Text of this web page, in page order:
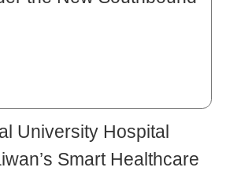
University Hospital
Smart Healthcare